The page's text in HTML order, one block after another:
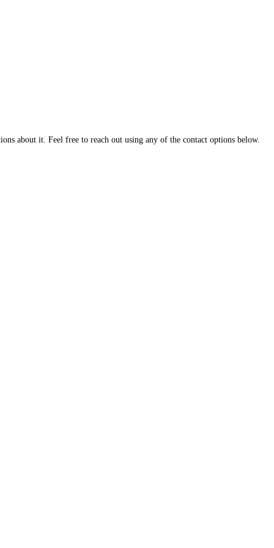
about it. Feel free to reach out using any of the contact options below.